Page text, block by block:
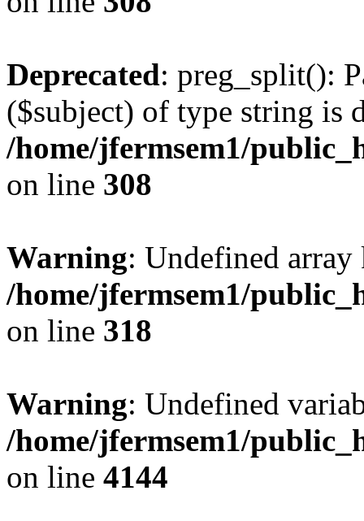
Deprecated: preg_split():
($subject) of type string is
/home/jfermsem1/
on line 308
Warning: Undefined
/home/jfermsem1/
on line 318
Warning: Undefined
/home/jfermsem1/
on line 4144